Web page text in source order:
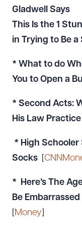
Gladwell Says
This Is the 1
in Trying to Be a
* What to do
You to Open a
* Second Acts:
His Law
* High Schooler
Socks
* Here’s The
Be
Money